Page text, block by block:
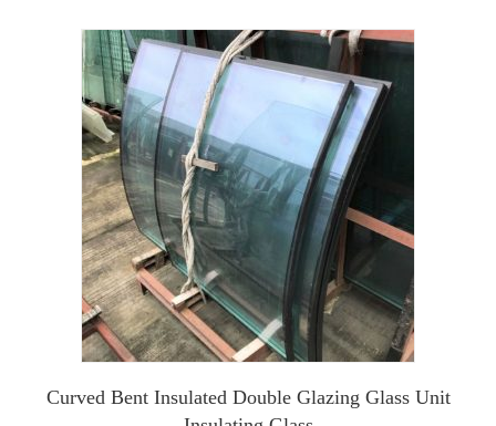
Curved Bent Insulated Double Glazing Glass Unit